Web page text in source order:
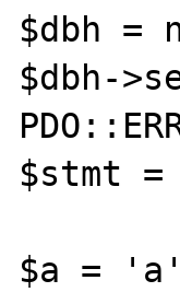
$dbh =
$dbh-
$stmt
$a =